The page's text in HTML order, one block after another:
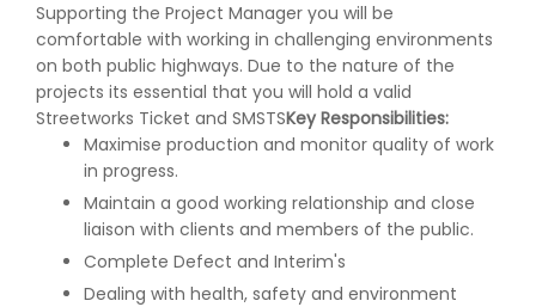
Supporting the Project Manager you will be
comfortable with working in challenging environments
on both public highways. Due to the nature of the
projects its essential that you will hold a valid
Streetworks Ticket and SMSTSKey Responsibilities:
Maximise production and monitor quality of work
in progress.
Maintain a good working relationship and close
liaison with clients and members of the public.
Complete Defect and Interim's
Dealing with health, safety and environment